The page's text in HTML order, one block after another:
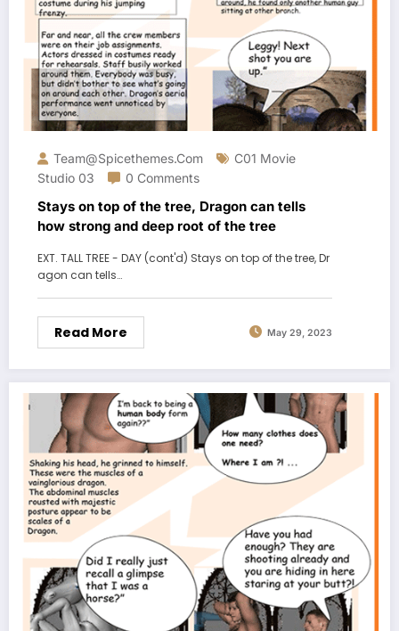
Team@spicethemes.com
C01 Movie
Studio 03
0 Comments
Stays on top of the tree, Dragon can tells
how strong and deep root of the tree
EXT. TALL TREE - DAY (cont'd) Stays on top of the tree, Dr
agon can tells…
Read More May 29, 2023